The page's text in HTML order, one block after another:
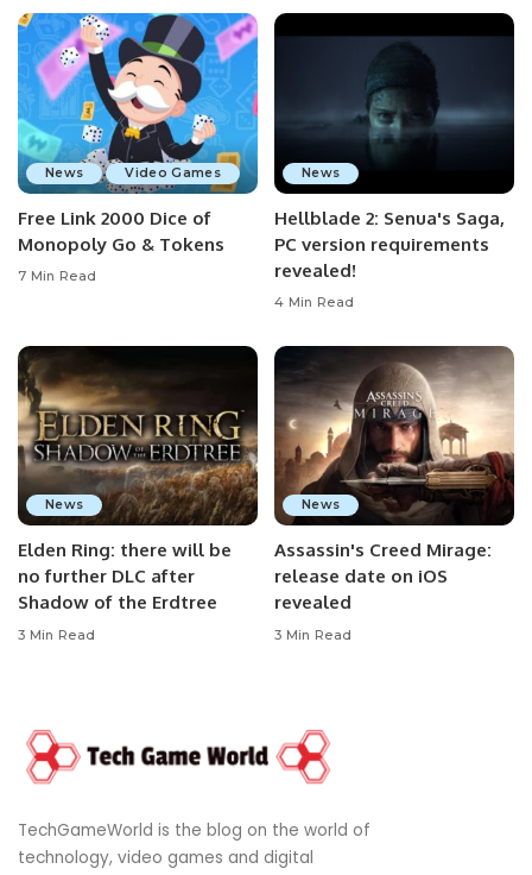
News Video Games
Free Link 2000 Dice of
Monopoly Go & Tokens
7 Min Read
News
Hellblade 2: Senua's Saga,
PC version requirements
revealed!
4 Min Read
News
Elden Ring: there will be
no further DLC after
Shadow of the Erdtree
3 Min Read
News
Assassin's Creed Mirage:
release date on iOS
revealed
3 Min Read
TechGameWorld is the blog on the world of
technology, video games and digital